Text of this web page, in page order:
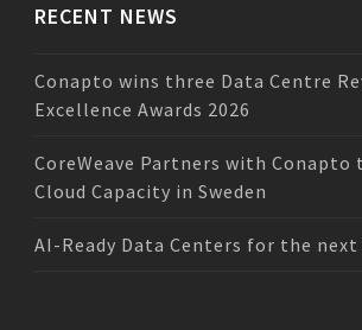
RECENT NEWS
Conapto wins three Data Centre
Excellence Awards 2026
CoreWeave Partners with Conapto
Cloud Capacity in Sweden
AI-Ready Data Centers for the